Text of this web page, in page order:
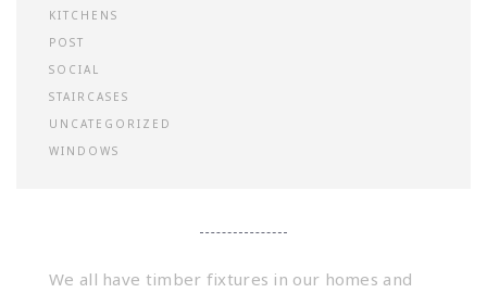
KITCHENS
POST
SOCIAL
STAIRCASES
UNCATEGORIZED
WINDOWS
We all have timber fixtures in our homes and